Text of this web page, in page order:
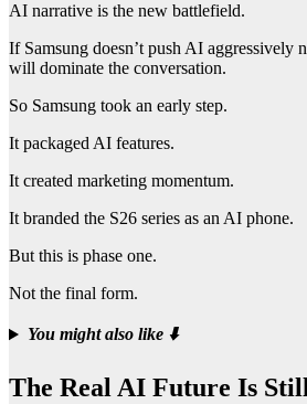
AI narrative is the new battlefield.
If Samsung doesn’t push AI aggressively
will dominate the conversation.
So Samsung took an early step.
It packaged AI features.
It created marketing momentum.
It branded the S26 series as an AI phone.
But this is phase one.
Not the final form.
You might also like⬇️
The Real AI Future Is